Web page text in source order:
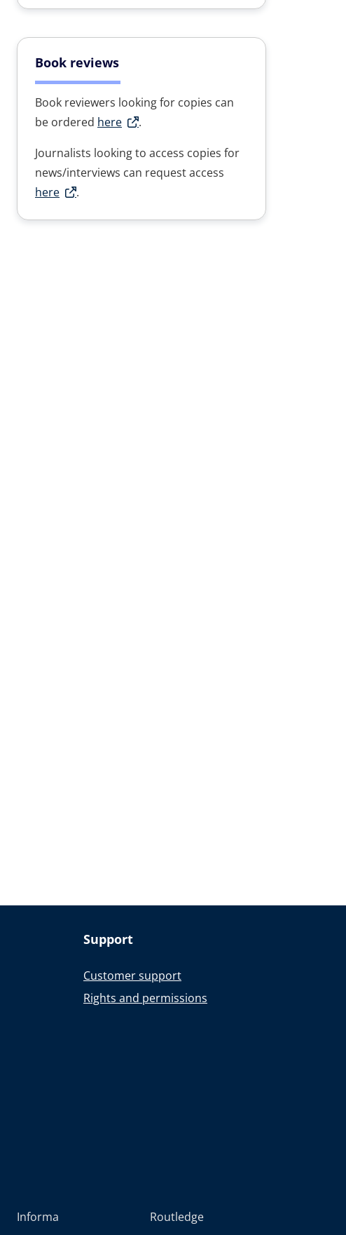
Book reviews
Book reviewers looking for copies can
be ordered here
.
Journalists looking to access copies for
news/interviews can request access
here
.
Support
Customer support
Rights and permissions
Informa Routledge